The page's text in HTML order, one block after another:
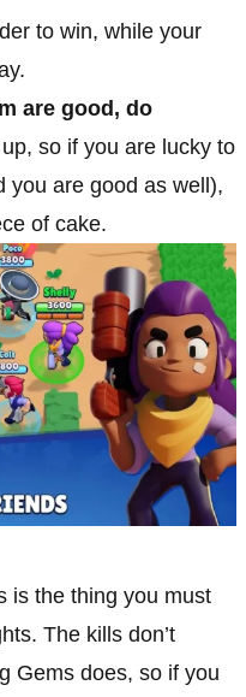
to win, while your
are good, do
so if you are lucky to
you are good as well),
of cake.
is the thing you must
The kills don’t
Gems does, so if you